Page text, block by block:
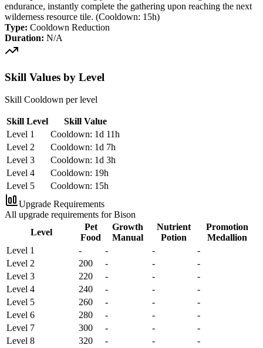
endurance, instantly complete the gathering upon reaching the next
wilderness resource tile. (Cooldown: 15h)
Type: Cooldown Reduction
Duration: N/A
Skill Values by Level
Skill Cooldown per level
Skill Level
Skill Value
Level 1
Cooldown: 1d 11h
Level 2
Cooldown: 1d 7h
Level 3
Cooldown: 1d 3h
Level 4
Cooldown: 19h
Level 5
Cooldown: 15h
Upgrade Requirements
All upgrade requirements for Bison
Level
Pet
Food
Growth
Manual
Nutrient
Potion
Promotion
Medallion
Level 1
- - -
-
Level 2
200 - -
-
Level 3
220 - -
-
Level 4
240 - -
-
Level 5
260 - -
-
Level 6
280 - -
-
Level 7
300 - -
-
Level 8
320 - - -